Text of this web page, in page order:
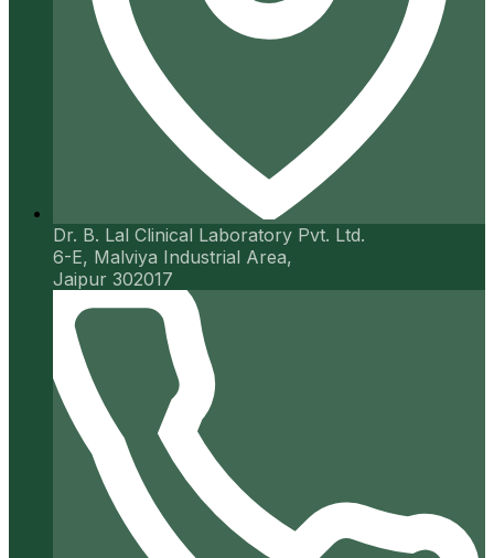
Dr. B. Lal Clinical Laboratory Pvt. Ltd.
6-E, Malviya Industrial Area,
Jaipur 302017